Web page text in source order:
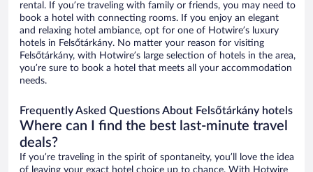
rental. If you’re traveling with family or friends, you may need to
book a hotel with connecting rooms. If you enjoy an elegant
and relaxing hotel ambiance, opt for one of Hotwire’s luxury
hotels in Felsőtárkány. No matter your reason for visiting
Felsőtárkány, with Hotwire’s large selection of hotels in the area,
you’re sure to book a hotel that meets all your accommodation
needs.
Frequently Asked Questions About Felsőtárkány hotels
Where can I find the best last-minute travel
deals?
If you’re traveling in the spirit of spontaneity, you’ll love the idea